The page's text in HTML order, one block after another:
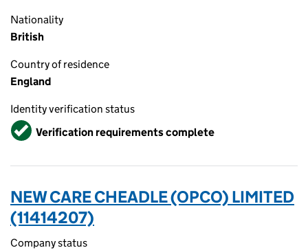
Nationality
British
Country of residence
England
Identity verification status
VerifiedVerification requirements complete
NEW CARE CHEADLE (OPCO) LIMITED
(11414207)
Company status